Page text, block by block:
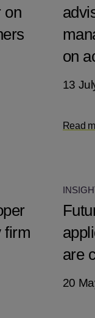
on
on
13
Read
firm
are
20